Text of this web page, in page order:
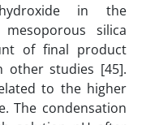
in the
silica
of final product
other studies [45].
to the higher
The condensation